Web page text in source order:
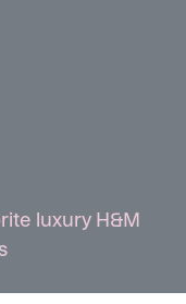
luxury H&M